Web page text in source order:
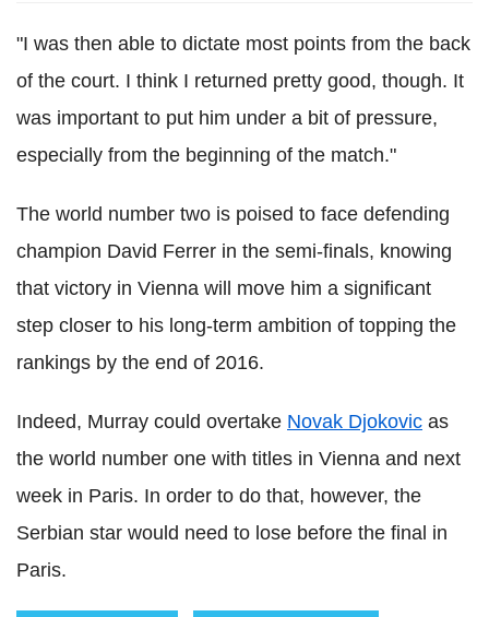
"I was then able to dictate most points from the back
of the court. I think I returned pretty good, though. It
was important to put him under a bit of pressure,
especially from the beginning of the match."
The world number two is poised to face defending
champion David Ferrer in the semi-finals, knowing
that victory in Vienna will move him a significant
step closer to his long-term ambition of topping the
rankings by the end of 2016.
Indeed, Murray could overtake Novak Djokovic as
the world number one with titles in Vienna and next
week in Paris. In order to do that, however, the
Serbian star would need to lose before the final in
Paris.